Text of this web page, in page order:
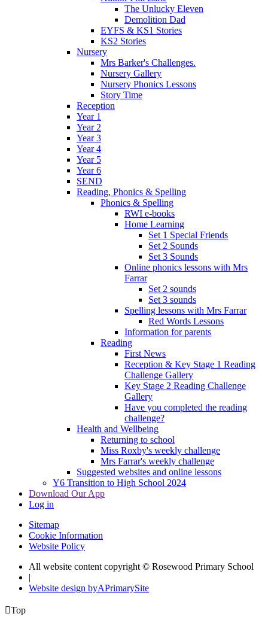
The Unlucky Eleven
Demolition Dad
EYFS & KS1 Stories
KS2 Stories
Nursery
Mrs Barker's Challenges.
Nursery Gallery
Nursery Phonics Lessons
Story Time
Reception
Year 1
Year 2
Year 3
Year 4
Year 5
Year 6
SEND
Reading, Phonics & Spelling
Phonics & Spelling
RWI e-books
Home Learning
Set 1 Special Friends
Set 2 Sounds
Set 3 Sounds
Online phonics lessons with Mrs
Farrar
Set 2 sounds
Set 3 sounds
Spelling lessons with Mrs Farrar
Red Words Lessons
Information for parents
Reading
First News
Reception & Key Stage 1 Reading
Challenge Gallery
Key Stage 2 Reading Challenge
Gallery
Have you completed the reading
challenge?
Health and Wellbeing
Returning to school
Miss Roxby's weekly challenge
Mrs Farrar's weekly challenge
Suggested websites and online lessons
Y6 Transition to High School 2024
Download Our App
Log in
Sitemap
Cookie Information
Website Policy
All website content copyright © Rosewood Primary School
|
Website design byAPrimarySite
Top